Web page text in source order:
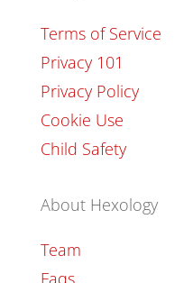
Terms of Service
Privacy 101
Privacy Policy
Cookie Use
Child Safety
About Hexology
Team
Faqs